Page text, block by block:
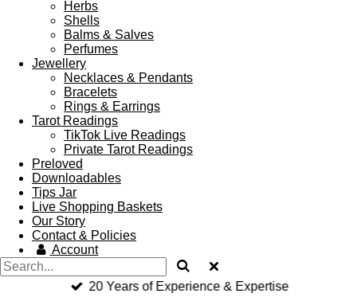
Herbs
Shells
Balms & Salves
Perfumes
Jewellery
Necklaces & Pendants
Bracelets
Rings & Earrings
Tarot Readings
TikTok Live Readings
Private Tarot Readings
Preloved
Downloadables
Tips Jar
Live Shopping Baskets
Our Story
Contact & Policies
Account
20 Years of Experience & Expertise